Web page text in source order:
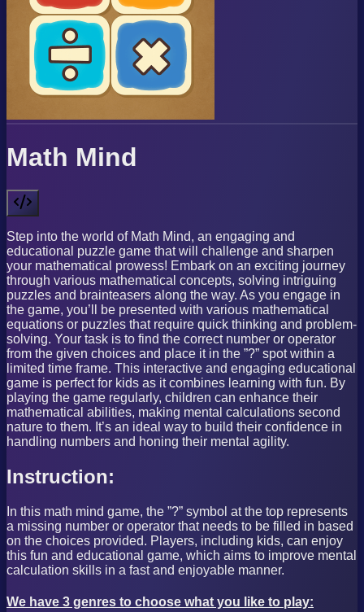
Math Mind
Step into the world of Math Mind, an engaging and
educational puzzle game that will challenge and sharpen
your mathematical prowess! Embark on an exciting journey
through various mathematical concepts, solving intriguing
puzzles and brainteasers along the way. As you engage in
the game, you’ll be presented with various mathematical
equations or puzzles that require quick thinking and problem-
solving. Your task is to find the correct number or operator
from the given choices and place it in the ”?” spot within a
limited time frame. This interactive and engaging educational
game is perfect for kids as it combines learning with fun. By
playing the game regularly, children can enhance their
mathematical abilities, making mental calculations second
nature to them. It’s an ideal way to build their confidence in
handling numbers and honing their mental agility.
Instruction:
In this math mind game, the ”?” symbol at the top represents
a missing number or operator that needs to be filled in based
on the choices provided. Players, including kids, can enjoy
this fun and educational game, which aims to improve mental
calculation skills in a fast and enjoyable manner.
We have 3 genres to choose what you like to play: